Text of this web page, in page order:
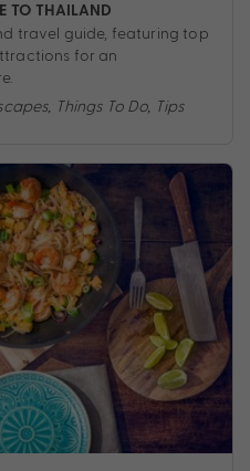
TO THAILAND
travel guide, featuring top
for an
, Things To Do, Tips